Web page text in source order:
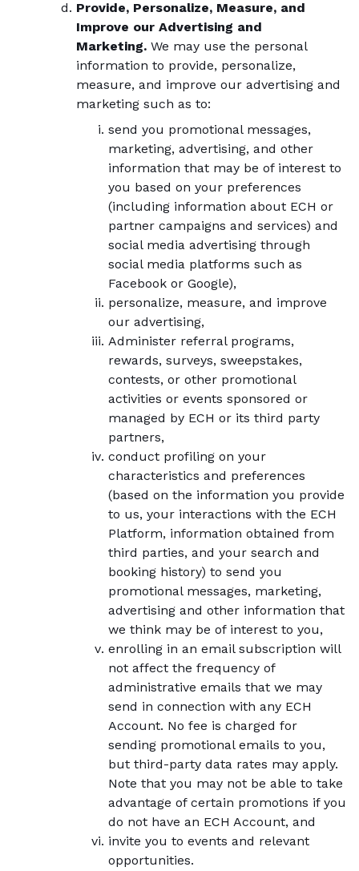
Provide, Personalize, Measure, and
Improve our Advertising and
Marketing. We may use the personal
information to provide, personalize,
measure, and improve our advertising and
marketing such as to:
send you promotional messages,
marketing, advertising, and other
information that may be of interest to
you based on your preferences
(including information about ECH or
partner campaigns and services) and
social media advertising through
social media platforms such as
Facebook or Google),
personalize, measure, and improve
our advertising,
Administer referral programs,
rewards, surveys, sweepstakes,
contests, or other promotional
activities or events sponsored or
managed by ECH or its third party
partners,
conduct profiling on your
characteristics and preferences
(based on the information you provide
to us, your interactions with the ECH
Platform, information obtained from
third parties, and your search and
booking history) to send you
promotional messages, marketing,
advertising and other information that
we think may be of interest to you,
enrolling in an email subscription will
not affect the frequency of
administrative emails that we may
send in connection with any ECH
Account. No fee is charged for
sending promotional emails to you,
but third-party data rates may apply.
Note that you may not be able to take
advantage of certain promotions if you
do not have an ECH Account, and
invite you to events and relevant
opportunities.